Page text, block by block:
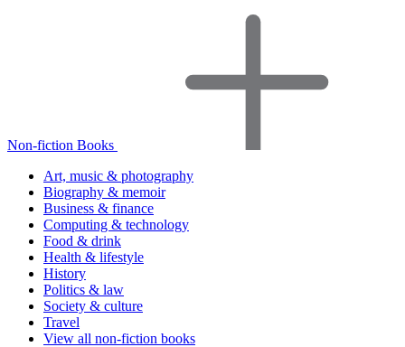
Non-fiction Books
Art, music & photography
Biography & memoir
Business & finance
Computing & technology
Food & drink
Health & lifestyle
History
Politics & law
Society & culture
Travel
View all non-fiction books